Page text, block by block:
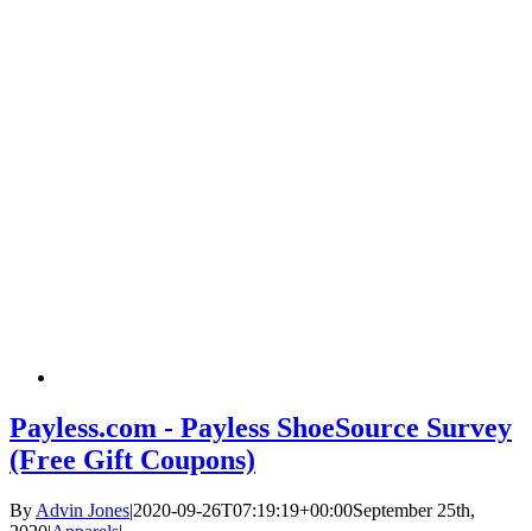
Payless.com - Payless ShoeSource Survey
(Free Gift Coupons)
By Advin Jones|2020-09-26T07:19:19+00:00September 25th,